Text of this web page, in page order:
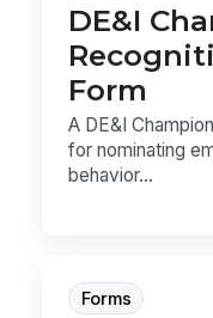
DE&I
Form
A DE&I
for nominating
behavior...
Forms